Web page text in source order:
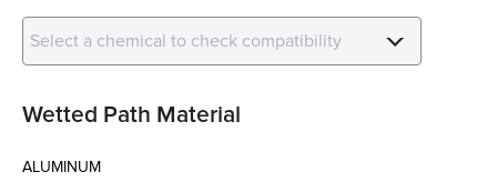
Select a chemical to check compatibility
Wetted Path Material
ALUMINUM